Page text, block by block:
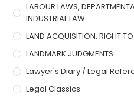
LABOUR LAWS,
INDUSTRIAL LAW
LAND ACQUISITION, RIGHT
LANDMARK JUDGMENTS
Lawyer's Diary / Legal
Legal Classics